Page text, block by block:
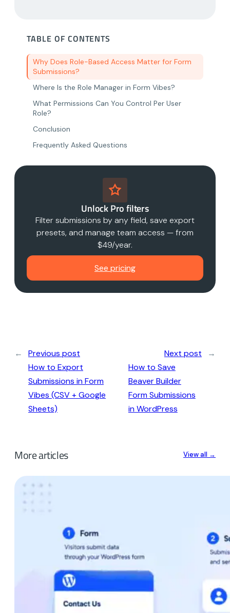
TABLE OF CONTENTS
Why Does Role-Based Access Matter for Form
Submissions?
Where Is the Role Manager in Form Vibes?
What Permissions Can You Control Per User
Role?
Conclusion
Frequently Asked Questions
Unlock Pro filters
Filter submissions by any field, save export
presets, and manage team access — from
$49/year.
See pricing
←
Previous post
How to Export
Submissions in Form
Vibes (CSV + Google
Sheets)
Next post
How to Save
Beaver Builder
Form Submissions
in WordPress
→
More articles View all →